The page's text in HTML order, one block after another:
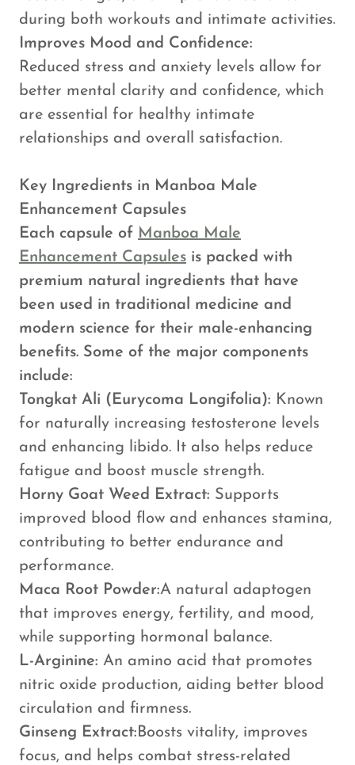
during both workouts and intimate activities.
Improves Mood and Confidence:
Reduced stress and anxiety levels allow for
better mental clarity and confidence, which
are essential for healthy intimate
relationships and overall satisfaction.
Key Ingredients in Manboa Male
Enhancement Capsules
Each capsule of Manboa Male
Enhancement Capsules is packed with
premium natural ingredients that have
been used in traditional medicine and
modern science for their male-enhancing
benefits. Some of the major components
include:
Tongkat Ali (Eurycoma Longifolia): Known
for naturally increasing testosterone levels
and enhancing libido. It also helps reduce
fatigue and boost muscle strength.
Horny Goat Weed Extract: Supports
improved blood flow and enhances stamina,
contributing to better endurance and
performance.
Maca Root Powder:A natural adaptogen
that improves energy, fertility, and mood,
while supporting hormonal balance.
L-Arginine: An amino acid that promotes
nitric oxide production, aiding better blood
circulation and firmness.
Ginseng Extract:Boosts vitality, improves
focus, and helps combat stress-related